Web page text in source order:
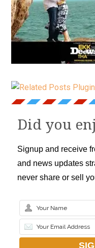
Did you
Signup and receive
and news updates
never share or sell